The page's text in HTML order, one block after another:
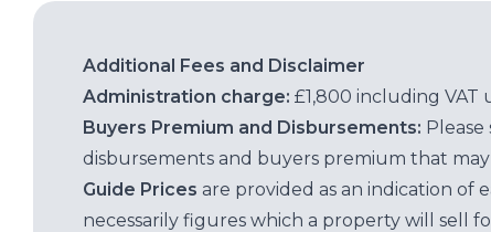
Additional Fees and Disclaimer
Administration charge: £1,800 including
Buyers Premium and Disbursements:
disbursements and buyers premium that
Guide Prices are provided as an indication of
necessarily figures which a property will sell